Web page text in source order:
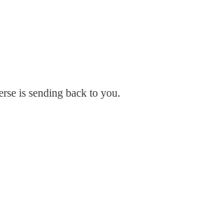
is sending back to you.